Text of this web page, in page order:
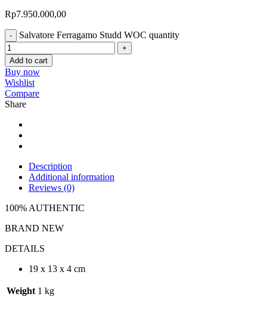
Rp7.950.000,00
Salvatore Ferragamo Studd WOC quantity
Add to cart
Buy now
Wishlist
Compare
Share
Description
Additional information
Reviews (0)
100% AUTHENTIC
BRAND NEW
DETAILS
19 x 13 x 4 cm
Weight 1 kg